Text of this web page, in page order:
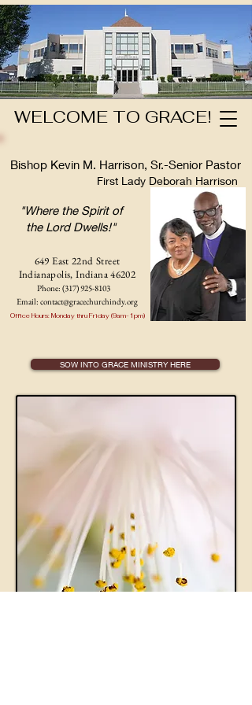
WELCOME TO GRACE!
649 East 22nd Street
Indianapolis, Indiana 46202
Phone: (317) 925-8103
Email: contact@gracechurchindy.org
Office Hours: Monday thru Friday (9am-1pm)
Bishop Kevin M. Harrison, Sr.-Senior Pastor
First Lady Deborah Harrison
"Where the Spirit of
the Lord Dwells!"
SOW INTO GRACE MINISTRY HERE